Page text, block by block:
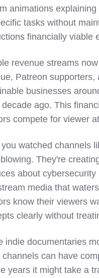
animations
tasks without
financially viable
revenue streams
Patreon
businesses
decade ago. This
compete for viewer
watched channels
They're
about
media that
know their viewers
clearly without
indie documentaries
channels can have
years it might take a